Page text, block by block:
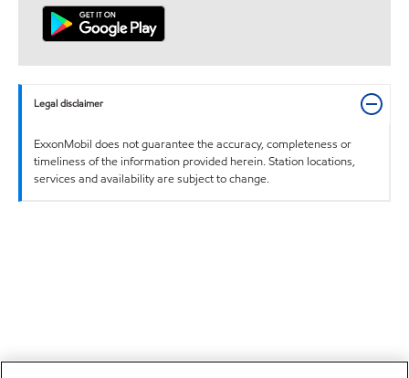
Legal disclaimer
ExxonMobil does not guarantee the accuracy, completeness or
timeliness of the information provided herein. Station locations,
services and availability are subject to change.